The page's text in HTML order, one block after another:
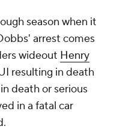
season when it
arrest comes
wideout Henry
resulting in death
death or serious
in a fatal car